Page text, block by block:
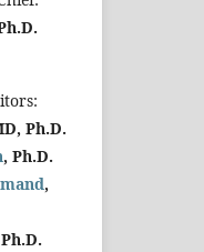
Ph.D.
, Ph.D.
,